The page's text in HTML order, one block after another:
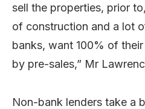
sell the properties, prior
of construction and a lot
banks, want 100% of
by pre-sales,” Mr
Non-bank lenders take a